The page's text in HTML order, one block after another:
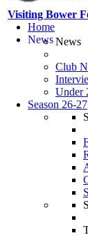
Visiting Bower
Home
NewsNews
Club
Under
Season 26-27